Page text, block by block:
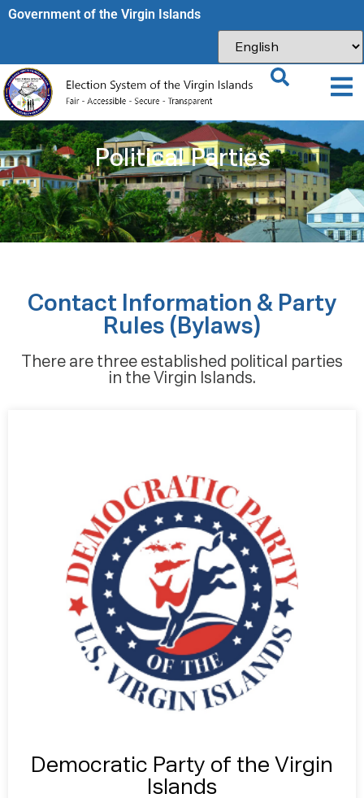
Government of the Virgin Islands​
Political Parties
Contact Information & Party
Rules (Bylaws)
There are three established political parties
in the Virgin Islands.
Democratic Party of the Virgin
Islands